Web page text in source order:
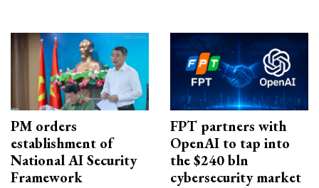
PM orders
establishment of
National AI Security
Framework
FPT partners with
OpenAI to tap into
the $240 bln
cybersecurity market